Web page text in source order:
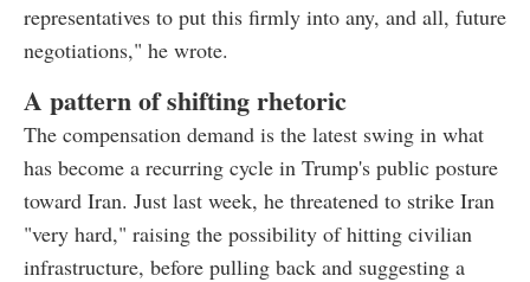
representatives to put this firmly into any, and all, future
negotiations," he wrote.
A pattern of shifting rhetoric
The compensation demand is the latest swing in what
has become a recurring cycle in Trump's public posture
toward Iran. Just last week, he threatened to strike Iran
"very hard," raising the possibility of hitting civilian
infrastructure, before pulling back and suggesting a